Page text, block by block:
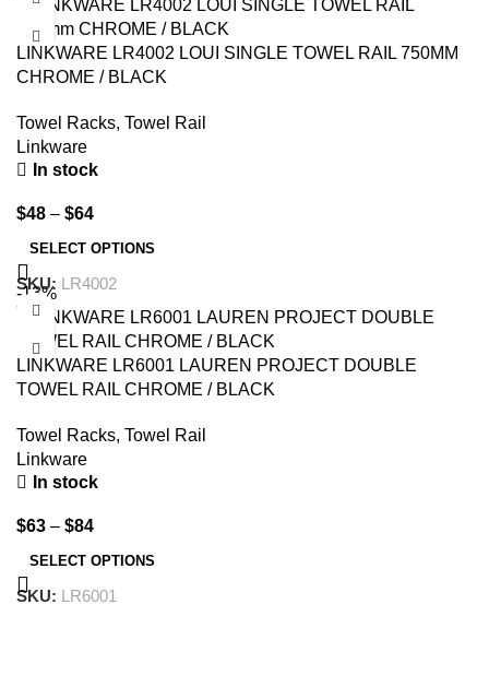
LINKWARE LR4002 LOUI SINGLE TOWEL RAIL 750MM
CHROME / BLACK
Towel Racks, Towel Rail
Linkware
In stock
$48 – $64
SELECT OPTIONS
SKU: LR4002
-13%
LINKWARE LR6001 LAUREN PROJECT DOUBLE
TOWEL RAIL CHROME / BLACK
Towel Racks, Towel Rail
Linkware
In stock
$63 – $84
SELECT OPTIONS
SKU: LR6001